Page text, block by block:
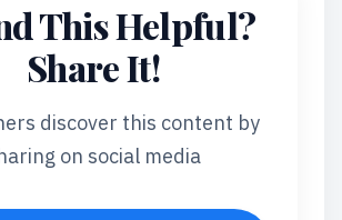
This Helpful?
Share It!
discover this content by
on social media